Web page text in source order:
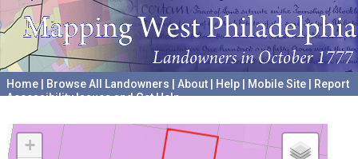
Home Browse All Landowners About Help Mobile Site
Report
Accessibility Issues and Get Help
+